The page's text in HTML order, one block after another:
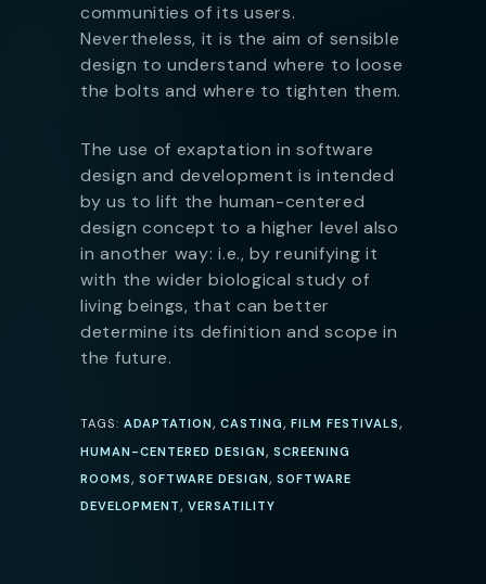
communities of its users.
Nevertheless, it is the aim of sensible
design to understand where to loose
the bolts and where to tighten them.
The use of exaptation in software
design and development is intended
by us to lift the human-centered
design concept to a higher level also
in another way: i.e., by reunifying it
with the wider biological study of
living beings, that can better
determine its definition and scope in
the future.
TAGS: ADAPTATION, CASTING, FILM FESTIVALS,
HUMAN-CENTERED DESIGN, SCREENING
ROOMS, SOFTWARE DESIGN, SOFTWARE
DEVELOPMENT, VERSATILITY